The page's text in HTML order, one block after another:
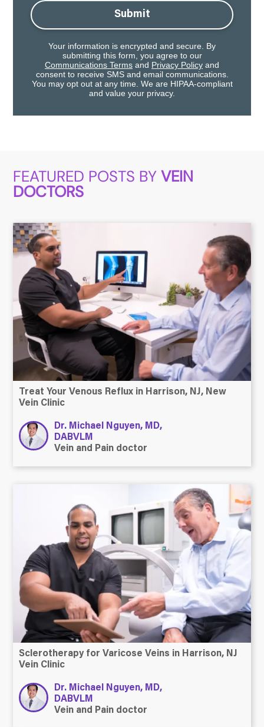
Submit
Your information is encrypted and secure. By
submitting this form, you agree to our
Communications Terms and Privacy Policy and
consent to receive SMS and email communications.
You may opt out at any time. We are HIPAA-compliant
and value your privacy.
FEATURED POSTS BYVEIN
DOCTORS
Treat Your Venous Reflux in Harrison, NJ, New
Vein Clinic
Dr. Michael Nguyen, MD,
DABVLM
Vein and Pain doctor
Sclerotherapy for Varicose Veins in Harrison, NJ
Vein Clinic
Dr. Michael Nguyen, MD,
DABVLM
Vein and Pain doctor